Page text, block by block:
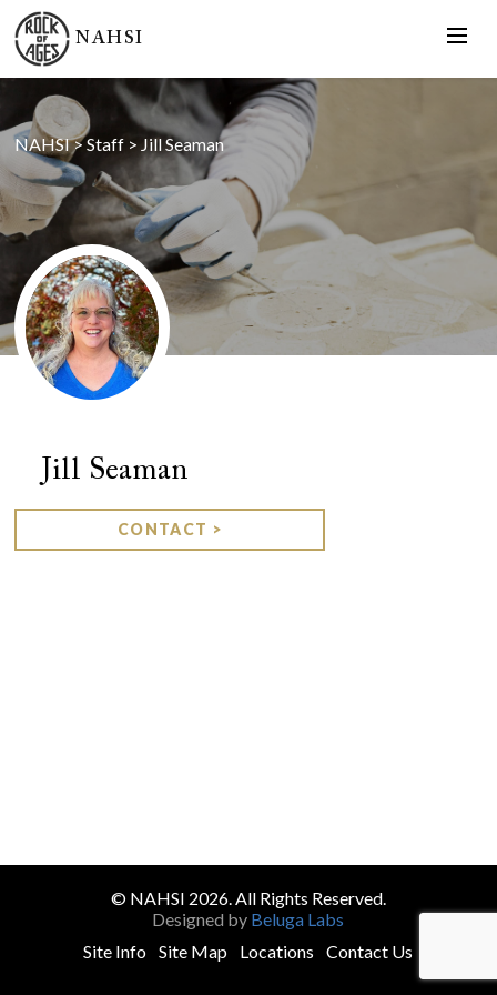
NAHSI
NAHSI>Staff >Jill Seaman
Jill Seaman
CONTACT >
© NAHSI 2026. All Rights Reserved.
Designed by Beluga Labs
Site Info
Site Map Locations Contact Us